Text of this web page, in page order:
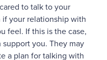
to talk to your
if your relationship with
feel. If this is the case,
you. They may
a plan for talking with